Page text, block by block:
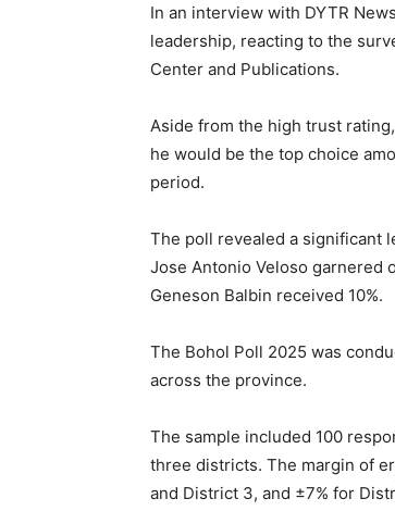
In an interview with DYTR
leadership, reacting to the
Center and Publications.
Aside from the high trust
he would be the top choice
period.
The poll revealed a significant
Jose Antonio Veloso garnered
Geneson Balbin received 10%.
The Bohol Poll 2025 was
across the province.
The sample included 100
three districts. The margin of
and District 3, and ±7% for